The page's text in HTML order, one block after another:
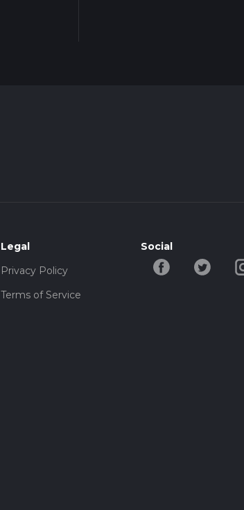
Legal
Privacy Policy
Terms of Service
Social